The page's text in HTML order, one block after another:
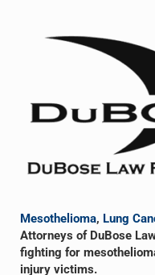
Sidebar
Mesothelioma, Lung
Attorneys of DuBose
fighting for
injury victims.